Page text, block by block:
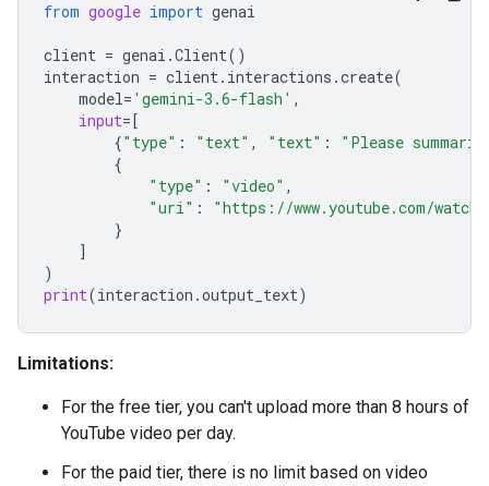
from google import genai
client = genai .Client()
interaction = client. interactions .create(
model= 'gemini-3.6-flash' ,
input=[
{"type" : "text" , "text" :
"Please
{
"type" : "video" ,
"uri" :
"https://www.youtube.com/
}
]
)
print(interaction .output_text)
Limitations:
For the free tier, you can't upload more than 8 hours of
YouTube video per day.
For the paid tier, there is no limit based on video